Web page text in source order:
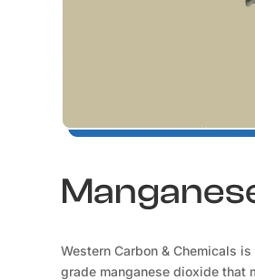
Western Carbon & Chemicals
grade manganese dioxide that